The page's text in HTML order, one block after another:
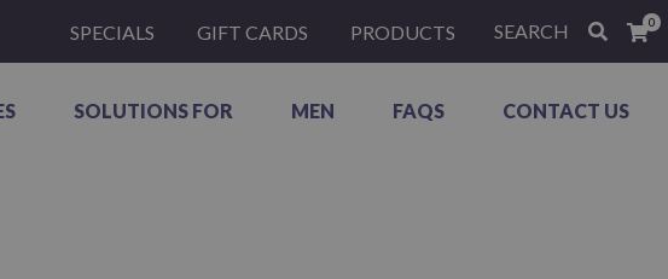
SPECIALS GIFT CARDS PRODUCTS SEARCH 0
SOLUTIONS FOR MEN FAQS CONTACT US